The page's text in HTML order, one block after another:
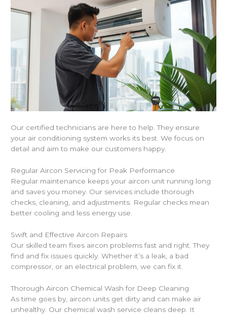
Our certified technicians are here to help. They ensure
your air conditioning system works its best. We focus on
detail and aim to make our customers happy.
Regular Aircon Servicing for Peak Performance
Regular maintenance keeps your aircon unit running long
and saves you money. Our services include thorough
checks, cleaning, and adjustments. Regular checks mean
better cooling and less energy use.
Swift and Effective Aircon Repairs
Our skilled team fixes aircon problems fast and right. They
find and fix issues quickly. Whether it’s a leak, a bad
compressor, or an electrical problem, we can fix it.
Thorough Aircon Chemical Wash for Deep Cleaning
As time goes by, aircon units get dirty and can make air
unhealthy. Our chemical wash service cleans deep. It